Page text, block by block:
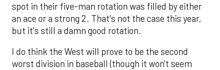
spot in their five-man rotation was filled by either
an ace or a strong 2. That's not the case this year,
but it's still a damn good rotation.
I do think the West will prove to be the second
worst division in baseball (though it won't seem